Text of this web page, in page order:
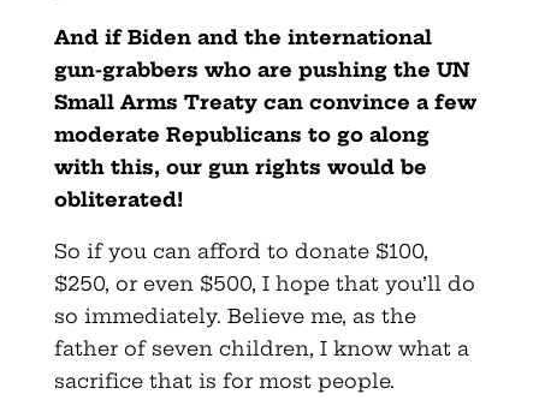
And if Biden and the international
gun-grabbers who are pushing the UN
Small Arms Treaty can convince a few
moderate Republicans to go along
with this, our gun rights would be
obliterated!
So if you can afford to donate $100,
$250, or even $500, I hope that you’ll do
so immediately. Believe me, as the
father of seven children, I know what a
sacrifice that is for most people.